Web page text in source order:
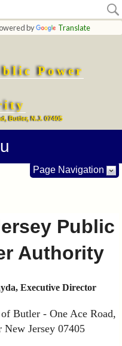
by Translate
Power
Butler, N.J. 07405
Page Navigation
Public
Authority
Executive Director
Butler - One Ace Road,
New Jersey 07405